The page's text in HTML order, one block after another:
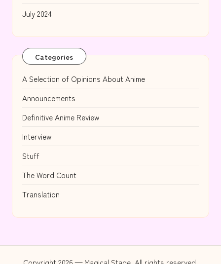
July 2024
Categories
A Selection of Opinions About Anime
Announcements
Definitive Anime Review
Interview
Stuff
The Word Count
Translation